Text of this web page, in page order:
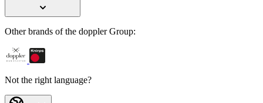
Other brands of the doppler Group:
Not the right language?